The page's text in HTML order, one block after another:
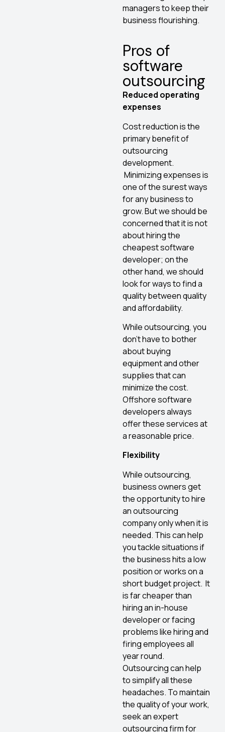
managers to keep their
business flourishing.
Pros of
software
outsourcing
Reduced operating
expenses
Cost reduction is the
primary benefit of
outsourcing
development.
Minimizing expenses is
one of the surest ways
for any business to
grow. But we should be
concerned that it is not
about hiring the
cheapest software
developer; on the
other hand, we should
look for ways to find a
quality between quality
and affordability.
While outsourcing, you
don’t have to bother
about buying
equipment and other
supplies that can
minimize the cost.
Offshore software
developers always
offer these services at
a reasonable price.
Flexibility
While outsourcing,
business owners get
the opportunity to hire
an outsourcing
company only when it is
needed. This can help
you tackle situations if
the business hits a low
position or works on a
short budget project. It
is far cheaper than
hiring an in-house
developer or facing
problems like hiring and
firing employees all
year round.
Outsourcing can help
to simplify all these
headaches. To maintain
the quality of your work,
seek an expert
outsourcing firm for